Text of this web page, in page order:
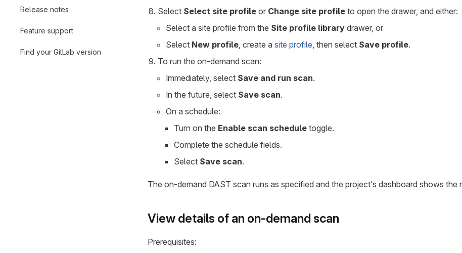
Release notes
Feature support
Find your GitLab version
Select Select site profile or Change site profile to open the drawer, and either:
Select a site profile from the Site profile library drawer, or
Select New profile, create a site profile, then select Save profile.
To run the on-demand scan:
Immediately, select Save and run scan.
In the future, select Save scan.
On a schedule:
Turn on the Enable scan schedule toggle.
Complete the schedule fields.
Select Save scan.
The on-demand DAST scan runs as specified and the project’s dashboard shows the
View details of an on-demand scan
Prerequisites: